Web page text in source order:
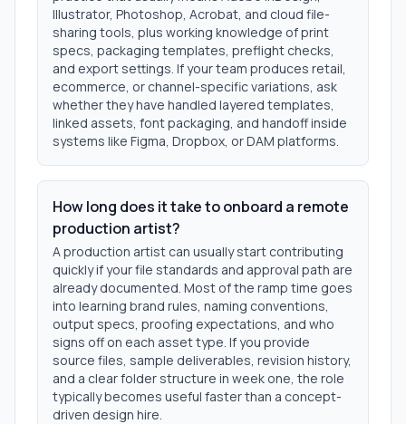
Illustrator, Photoshop, Acrobat, and cloud file-
sharing tools, plus working knowledge of print
specs, packaging templates, preflight checks,
and export settings. If your team produces retail,
ecommerce, or channel-specific variations, ask
whether they have handled layered templates,
linked assets, font packaging, and handoff inside
systems like Figma, Dropbox, or DAM platforms.
How long does it take to onboard a remote
production artist?
A production artist can usually start contributing
quickly if your file standards and approval path are
already documented. Most of the ramp time goes
into learning brand rules, naming conventions,
output specs, proofing expectations, and who
signs off on each asset type. If you provide
source files, sample deliverables, revision history,
and a clear folder structure in week one, the role
typically becomes useful faster than a concept-
driven design hire.